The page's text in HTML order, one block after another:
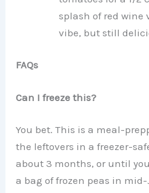
splash of red wine
vibe, but still
FAQs
Can I freeze this?
You bet. This is a meal-
the leftovers in a freezer-
about 3 months, or until
a bag of frozen peas in mid-